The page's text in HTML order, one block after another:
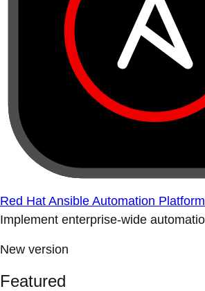
Red Hat Ansible Automation Platform
Implement enterprise-wide
New version
Featured